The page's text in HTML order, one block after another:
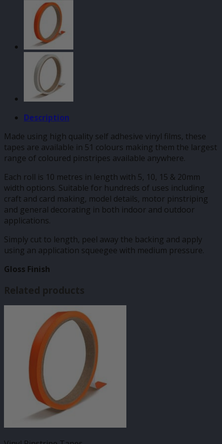
quantity
Description
Made using high quality self adhesive vinyl films, these
tapes are available in 51 colours making them the largest
range of coloured pinstripes available anywhere.
Each roll is 10 metres in length with 5, 10, 15 & 20mm
width options. Suitable for hundreds of uses including
craft and card making, model details, motor pinstriping
and general decorating in both indoor and outdoor
applications.
Simply cut to length, peel away the backing and apply
using an application squeegee with medium pressure.
Gloss Finish
Related products